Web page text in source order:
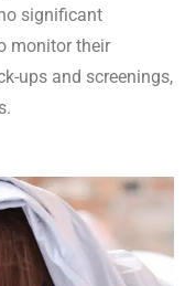
significant
monitor their
ups and screenings,